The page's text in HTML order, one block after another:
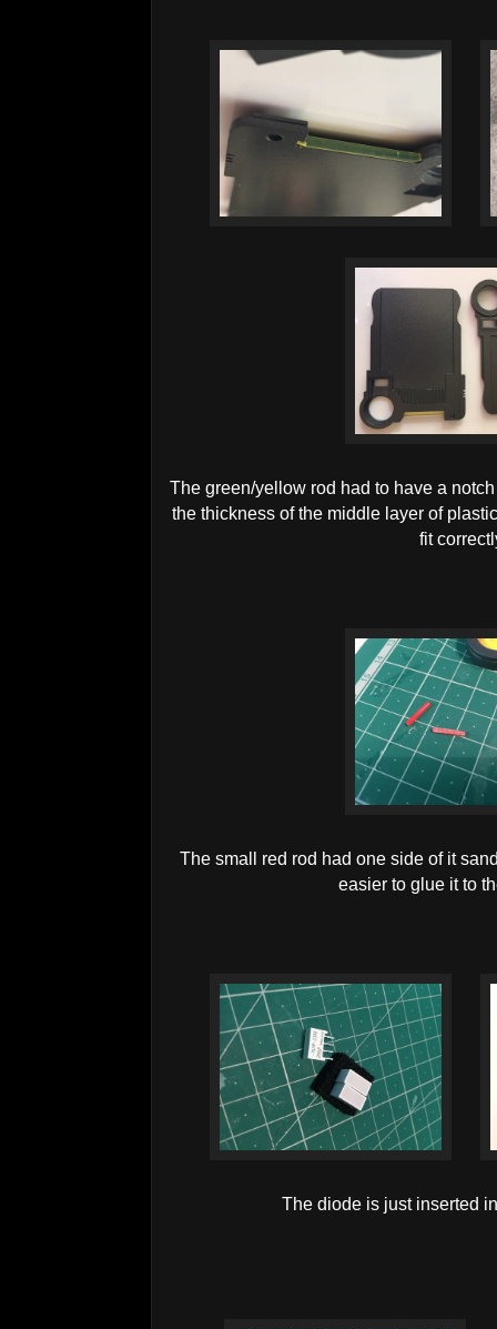
The green/yellow rod had to have a
the thickness of the middle layer of
fit
The small red rod had one side of it
easier to glue it to
The diode is just inserted